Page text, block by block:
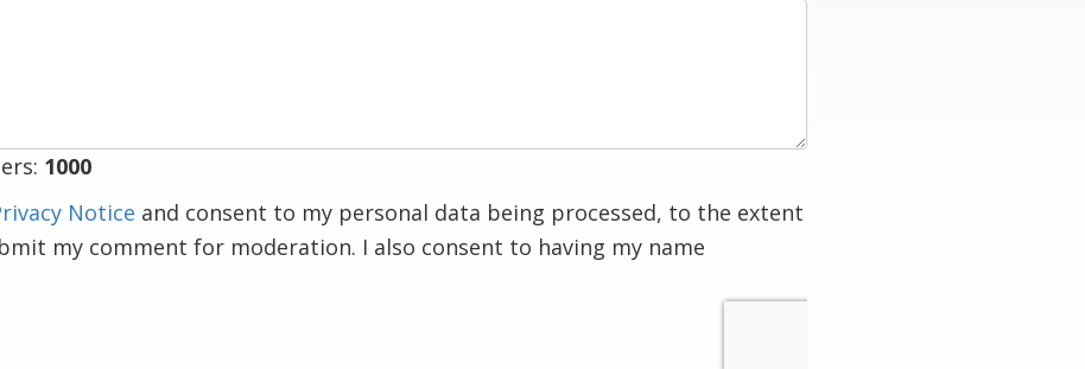
1000
Notice and consent to my personal data being processed, to the extent
my comment for moderation. I also consent to having my name